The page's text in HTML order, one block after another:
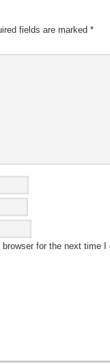
fields are marked *
for the next time I